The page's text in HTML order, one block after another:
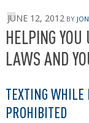
JUNE 12, 2012BY
HELPING
LAWS AND
TEXTING WHILE
PROHIBITED